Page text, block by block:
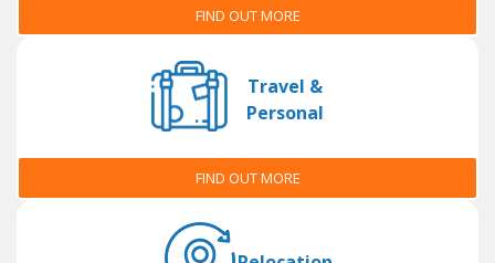
FIND OUT MORE
Travel &
Personal
FIND OUT MORE